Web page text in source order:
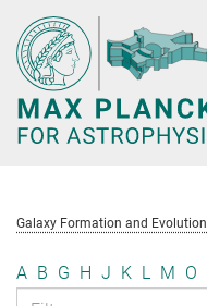
Main-
Content
Galaxy Formation and Evolution
A B G H J K L M O